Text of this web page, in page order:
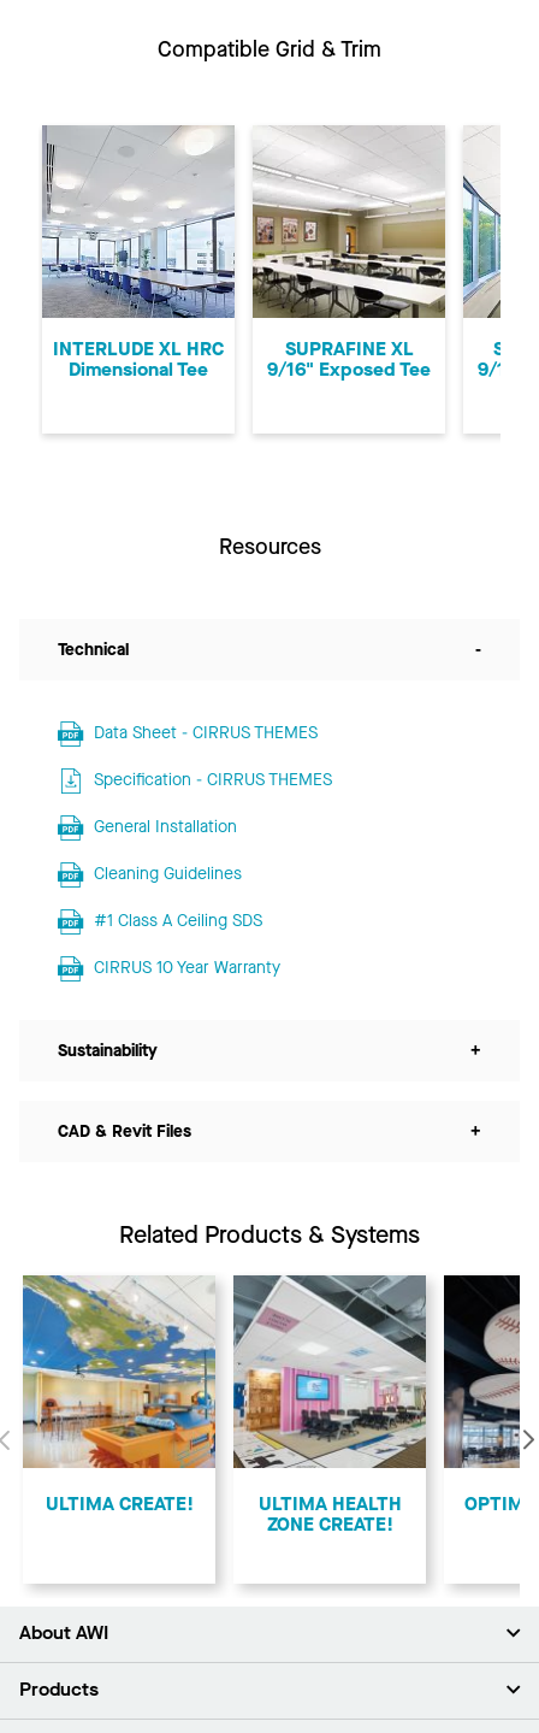
Compatible Grid & Trim
Previous
INTERLUDE XL HRC
Dimensional Tee
SUPRAFINE XL
9/16" Exposed Tee
9/16"
Resources
Technical -
Data Sheet - CIRRUS THEMES
Specification - CIRRUS THEMES
General Installation
Cleaning Guidelines
#1 Class A Ceiling SDS
CIRRUS 10 Year Warranty
Sustainability +
CAD & Revit Files +
Related Products & Systems
Previous
ULTIMA CREATE!
ULTIMA HEALTH
ZONE CREATE!
​OPTIMA
About AWI
About Us
Products